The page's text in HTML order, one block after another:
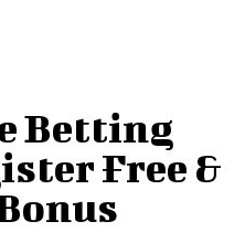
Betting
Free &